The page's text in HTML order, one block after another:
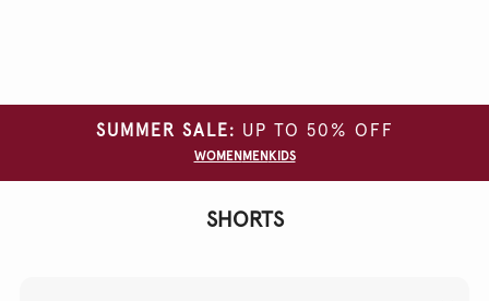
SUMMER SALE: UP TO 50% OFF
WOMEN MEN KIDS
SHORTS